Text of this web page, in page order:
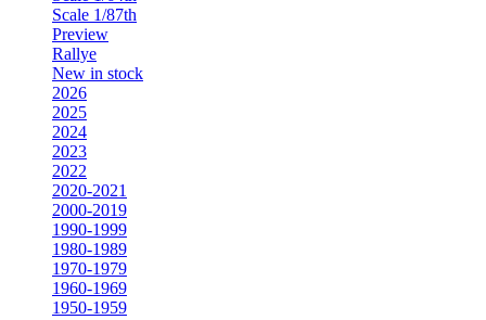
Scale 1/87th
Preview
Rallye
New in stock
2026
2025
2024
2023
2022
2020-2021
2000-2019
1990-1999
1980-1989
1970-1979
1960-1969
1950-1959